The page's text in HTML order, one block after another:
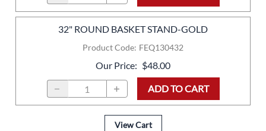
Product Code: FEQ130432
32" ROUND BASKET STAND-GOLD
Our Price: $48.00
ADD TO CART
View Cart